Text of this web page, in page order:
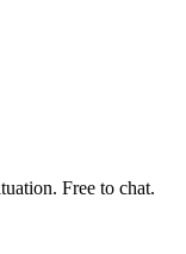
Free to chat.